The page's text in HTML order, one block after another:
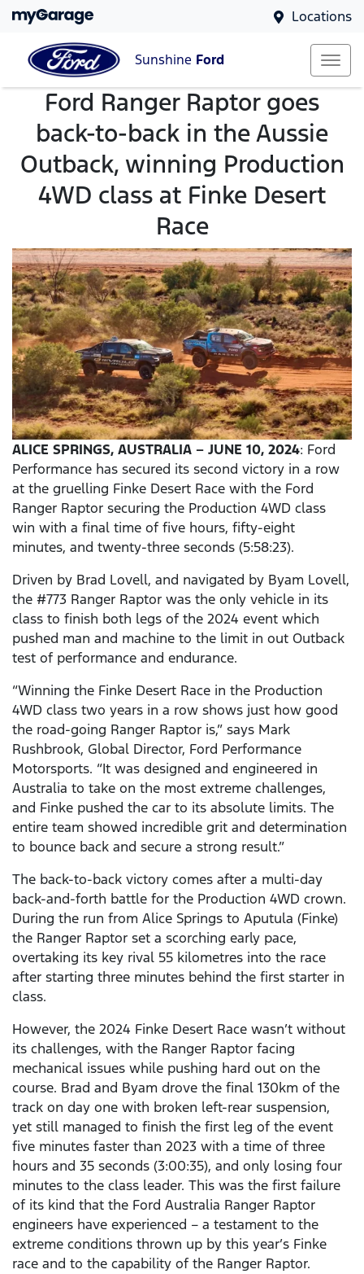
Locations
Sunshine Ford
Ford Ranger Raptor goes
back-to-back in the Aussie
Outback, winning Production
4WD class at Finke Desert
Race
ALICE SPRINGS, AUSTRALIA – JUNE 10, 2024: Ford
Performance has secured its second victory in a row
at the gruelling Finke Desert Race with the Ford
Ranger Raptor securing the Production 4WD class
win with a final time of five hours, fifty-eight
minutes, and twenty-three seconds (5:58:23).
Driven by Brad Lovell, and navigated by Byam Lovell,
the #773 Ranger Raptor was the only vehicle in its
class to finish both legs of the 2024 event which
pushed man and machine to the limit in out Outback
test of performance and endurance.
“Winning the Finke Desert Race in the Production
4WD class two years in a row shows just how good
the road-going Ranger Raptor is,” says Mark
Rushbrook, Global Director, Ford Performance
Motorsports. “It was designed and engineered in
Australia to take on the most extreme challenges,
and Finke pushed the car to its absolute limits. The
entire team showed incredible grit and determination
to bounce back and secure a strong result.”
The back-to-back victory comes after a multi-day
back-and-forth battle for the Production 4WD crown.
During the run from Alice Springs to Aputula (Finke)
the Ranger Raptor set a scorching early pace,
overtaking its key rival 55 kilometres into the race
after starting three minutes behind the first starter in
class.
However, the 2024 Finke Desert Race wasn’t without
its challenges, with the Ranger Raptor facing
mechanical issues while pushing hard out on the
course. Brad and Byam drove the final 130km of the
track on day one with broken left-rear suspension,
yet still managed to finish the first leg of the event
five minutes faster than 2023 with a time of three
hours and 35 seconds (3:00:35), and only losing four
minutes to the class leader. This was the first failure
of its kind that the Ford Australia Ranger Raptor
engineers have experienced – a testament to the
extreme conditions thrown up by this year’s Finke
race and to the capability of the Ranger Raptor.